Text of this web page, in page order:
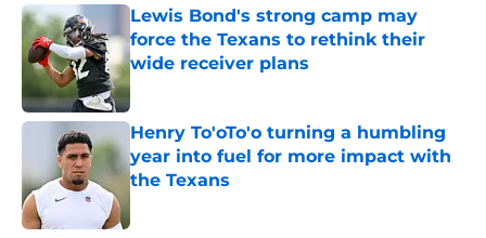
Lewis Bond's strong camp may
force the Texans to rethink their
wide receiver plans
Published by on Invalid Date
Henry To'oTo'o turning a humbling
year into fuel for more impact with
the Texans